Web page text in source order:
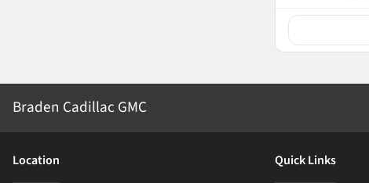
Braden Cadillac GMC
Location Quick Links